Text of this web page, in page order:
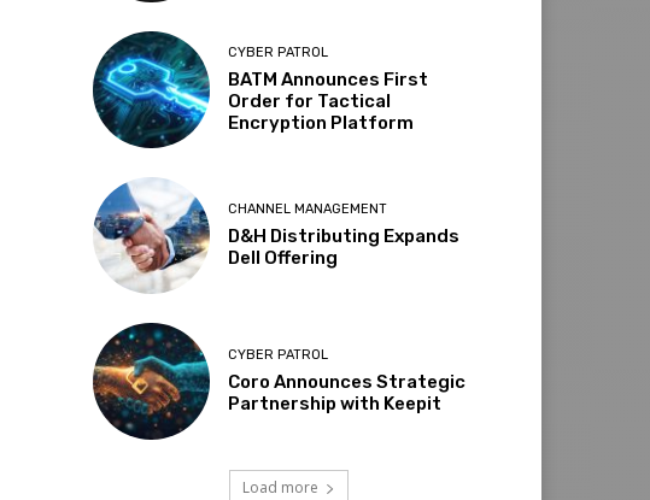
CYBER PATROL
BATM Announces First
Order for Tactical
Encryption Platform
CHANNEL MANAGEMENT
D&H Distributing Expands
Dell Offering
CYBER PATROL
Coro Announces Strategic
Partnership with Keepit
Load more